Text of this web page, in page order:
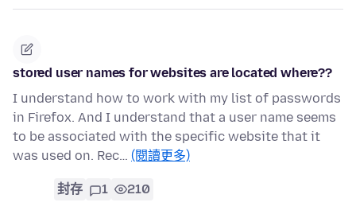
stored user names for websites are located where??
I understand how to work with my list of passwords
in Firefox. And I understand that a user name seems
to be associated with the specific website that it
was used on. Rec… (閱讀更多)
封存 1 210